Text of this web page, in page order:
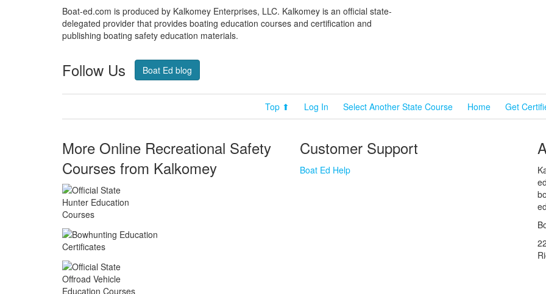
Boat-ed.com is produced by Kalkomey Enterprises, LLC. Kalkomey is an official state-
delegated provider that provides boating education courses and certification and
publishing boating safety education materials.
Follow Us Boat Ed blog
Top ⬆ Log In Select Another State Course Home Get
More Online Recreational Safety
Courses from Kalkomey
Customer Support
Boat Ed Help